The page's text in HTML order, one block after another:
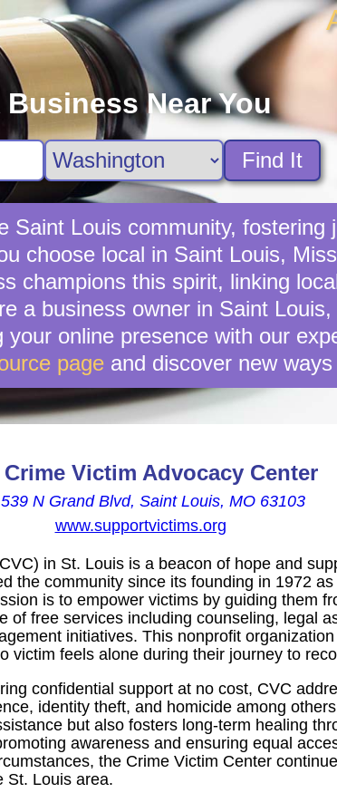
Near You
Find It
Saint Louis community, fostering
choose local in Saint Louis,
champions this spirit, linking
a business owner in Saint
online presence with our
page and discover new
Crime Victim Advocacy Center
539 N Grand Blvd, Saint Louis, MO 63103
www.supportvictims.org
in St. Louis is a beacon of hope and
the community since its founding in 1972
is to empower victims by guiding them
of free services including counseling, legal
initiatives. This nonprofit
victim feels alone during their journey to
confidential support at no cost, CVC
identity theft, and homicide among
but also fosters long-term healing
awareness and ensuring equal
the Crime Victim Center
St. Louis area.